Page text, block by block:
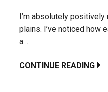
I’m absolutely
plains. I’ve noticed how
a…
CONTINUE READING